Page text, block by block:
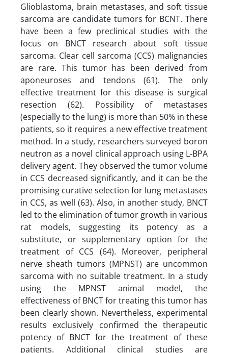
Glioblastoma, brain metastases, and soft tissue
sarcoma are candidate tumors for BCNT. There
have been a few preclinical studies with the
focus on BNCT research about soft tissue
sarcoma. Clear cell sarcoma (CCS) malignancies
are rare. This tumor has been derived from
aponeuroses and tendons (61). The only
effective treatment for this disease is surgical
resection (62). Possibility of metastases
(especially to the lung) is more than 50% in these
patients, so it requires a new effective treatment
method. In a study, researchers surveyed boron
neutron as a novel clinical approach using L-BPA
delivery agent. They observed the tumor volume
in CCS decreased significantly, and it can be the
promising curative selection for lung metastases
in CCS, as well (63). Also, in another study, BNCT
led to the elimination of tumor growth in various
rat models, suggesting its potency as a
substitute, or supplementary option for the
treatment of CCS (64). Moreover, peripheral
nerve sheath tumors (MPNST) are uncommon
sarcoma with no suitable treatment. In a study
using the MPNST animal model, the
effectiveness of BNCT for treating this tumor has
been clearly shown. Nevertheless, experimental
results exclusively confirmed the therapeutic
potency of BNCT for the treatment of these
patients. Additional clinical studies are